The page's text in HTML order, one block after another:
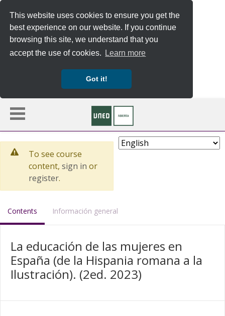
This website uses cookies to ensure you get the
best experience on our website. If you continue
browsing this site, we understand that you
accept the use of cookies.
Learn more
Got it!
Choose Language
To see course
content, sign in or
register.
Contents , current location
Información general
La educación de las mujeres en
España (de la Hispania romana a la
Ilustración). (2ed. 2023)